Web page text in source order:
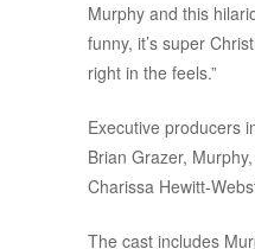
Murphy and this
funny, it’s super
right in the feels.”
Executive producers
Brian Grazer,
Charissa Hewitt-
The cast includes